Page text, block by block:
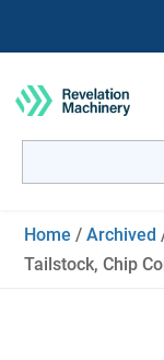
for:
Home /Archived
Tailstock, Chip